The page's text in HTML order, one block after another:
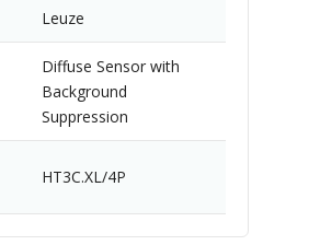
Leuze
Diffuse Sensor with
Background
Suppression
HT3C.XL/4P